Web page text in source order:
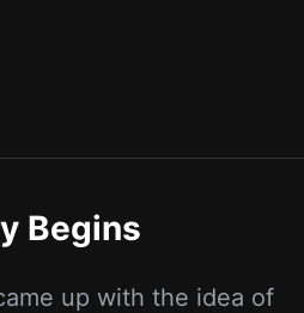
Begins
up with the idea of